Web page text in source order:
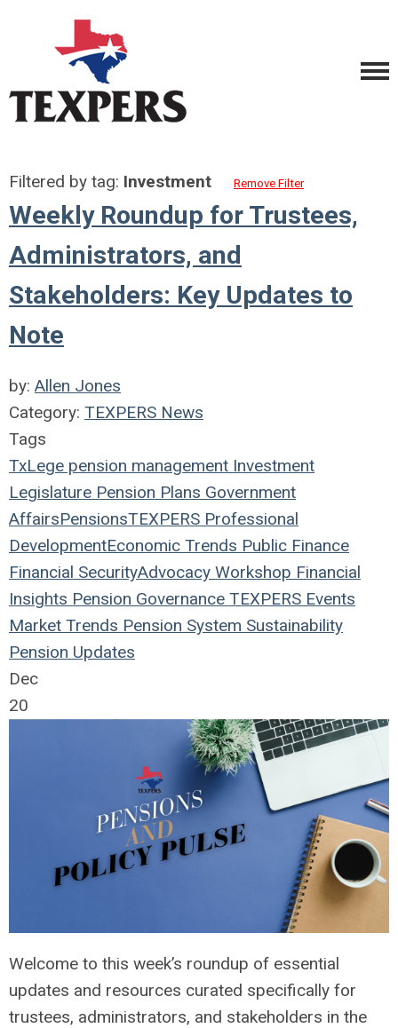
Filtered by tag: Investment Remove Filter
Weekly Roundup for Trustees,
Administrators, and
Stakeholders: Key Updates to
Note
by: Allen Jones
Category: TEXPERS News
Tags
TxLege pension management Investment
Legislature Pension Plans Government
AffairsPensionsTEXPERS Professional
DevelopmentEconomic Trends Public Finance
Financial SecurityAdvocacy Workshop Financial
Insights Pension Governance TEXPERS Events
Market Trends Pension System Sustainability
Pension Updates
Dec
20
Welcome to this week’s roundup of essential
updates and resources curated specifically for
trustees, administrators, and stakeholders in the